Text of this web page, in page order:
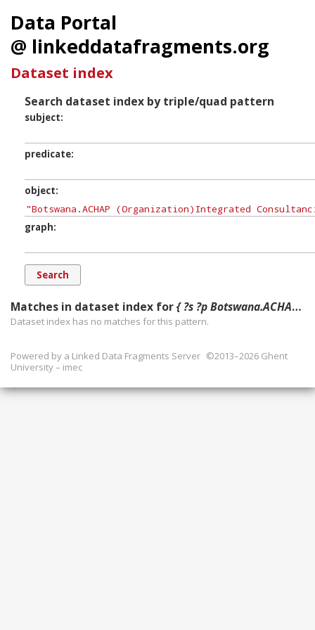
Data Portal
@ linkeddatafragments.org
Dataset index
Search dataset index by triple/quad pattern
subject
predicate
object
graph
Matches in dataset index for{ ?s ?p Botswana.ACHAP (Organization)Integrated Consultancies and Resources Centre (Pty) Ltd. ?g. }
Dataset index has no matches for this pattern.
Powered by a Linked Data Fragments Server ©2013–2026 Ghent
University – imec